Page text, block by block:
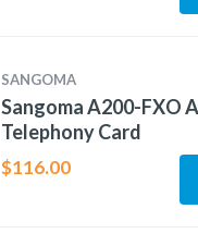
SANGOMA
Sangoma A200-FXO
Telephony Card
$116.00